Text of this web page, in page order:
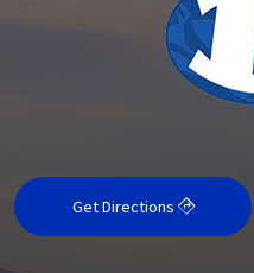
Get Directions